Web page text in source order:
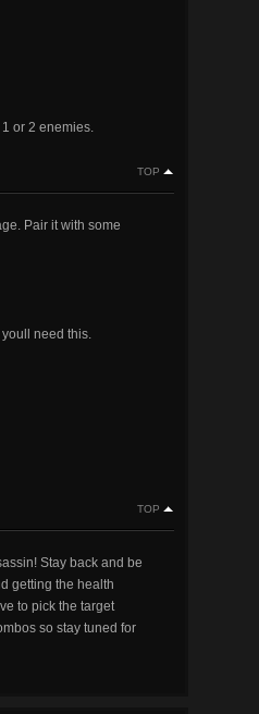
or 2 enemies.
TOP
Pair it with some
need this.
TOP
Stay back and be
getting the health
to pick the target
so stay tuned for